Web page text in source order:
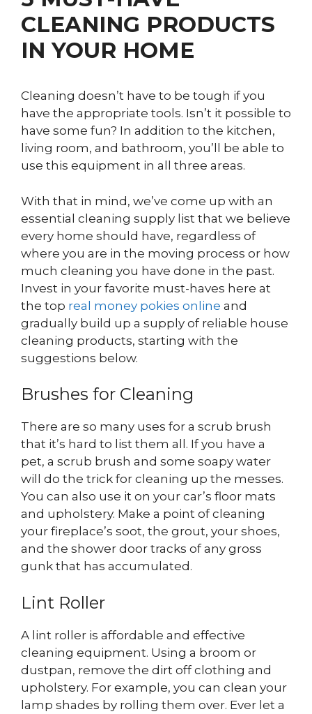
CLEANING PRODUCTS
IN YOUR HOME
Cleaning doesn’t have to be tough if you
have the appropriate tools. Isn’t it possible to
have some fun? In addition to the kitchen,
living room, and bathroom, you’ll be able to
use this equipment in all three areas.
With that in mind, we’ve come up with an
essential cleaning supply list that we believe
every home should have, regardless of
where you are in the moving process or how
much cleaning you have done in the past.
Invest in your favorite must-haves here at
the top real money pokies online and
gradually build up a supply of reliable house
cleaning products, starting with the
suggestions below.
Brushes for Cleaning
There are so many uses for a scrub brush
that it’s hard to list them all. If you have a
pet, a scrub brush and some soapy water
will do the trick for cleaning up the messes.
You can also use it on your car’s floor mats
and upholstery. Make a point of cleaning
your fireplace’s soot, the grout, your shoes,
and the shower door tracks of any gross
gunk that has accumulated.
Lint Roller
A lint roller is affordable and effective
cleaning equipment. Using a broom or
dustpan, remove the dirt off clothing and
upholstery. For example, you can clean your
lamp shades by rolling them over. Ever let a